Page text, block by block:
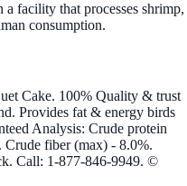
facility that processes shrimp,
consumption.
Cake. 100% Quality & trust
Provides fat & energy birds
Analysis: Crude protein
fiber (max) - 8.0%.
Call: 1-877-846-9949. ©